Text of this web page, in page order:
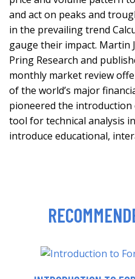
and act on peaks and
in the prevailing trend
gauge their impact. Martin
Pring Research and
monthly market review
of the world’s major
pioneered the introduction
tool for technical analysis
introduce educational,